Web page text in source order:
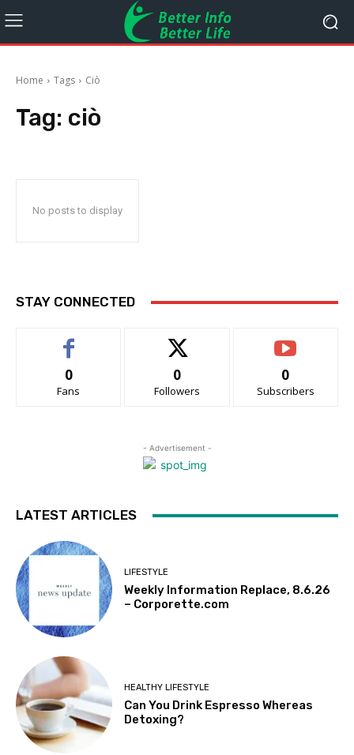
Home Tags Ciò
Tag: ciò
No posts to display
STAY CONNECTED
0
Fans
0
Followers
0
Subscribers
- Advertisement -
LATEST ARTICLES
LIFESTYLE
Weekly Information Replace, 8.6.26
– Corporette.com
HEALTHY LIFESTYLE
Can You Drink Espresso Whereas
Detoxing?